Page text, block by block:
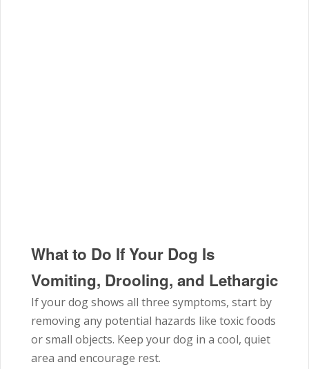
What to Do If Your Dog Is
Vomiting, Drooling, and Lethargic
If your dog shows all three symptoms, start by
removing any potential hazards like toxic foods
or small objects. Keep your dog in a cool, quiet
area and encourage rest.